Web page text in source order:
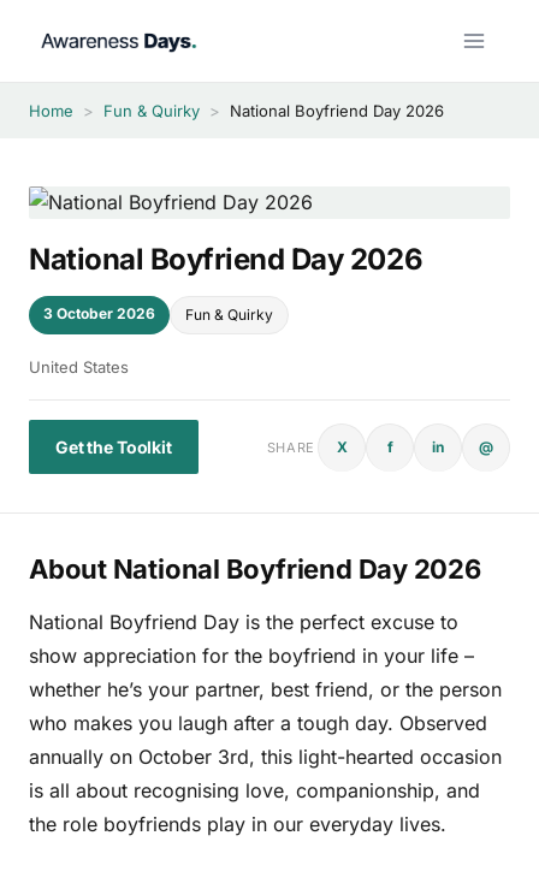
Home > Fun & Quirky > National Boyfriend Day 2026
National Boyfriend Day 2026
3 October 2026 Fun & Quirky
United States
Get the Toolkit SHARE X f in @
About National Boyfriend Day 2026
National Boyfriend Day is the perfect excuse to
show appreciation for the boyfriend in your life –
whether he’s your partner, best friend, or the person
who makes you laugh after a tough day. Observed
annually on October 3rd, this light-hearted occasion
is all about recognising love, companionship, and
the role boyfriends play in our everyday lives.